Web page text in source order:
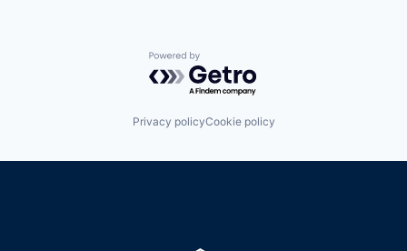
Powered by Getro.com
Privacy policyCookie policy